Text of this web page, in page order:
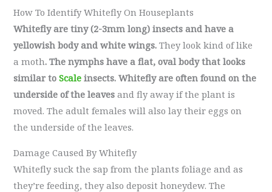
How To Identify Whitefly On Houseplants
Whitefly are tiny (2-3mm long) insects and have a
yellowish body and white wings.They look kind of like
a moth. The nymphs have a flat, oval body that looks
similar toScale insects. Whitefly are often found on the
underside of the leaves and fly away if the plant is
moved. The adult females will also lay their eggs on
the underside of the leaves.
Damage Caused By Whitefly
Whitefly suck the sap from the plants foliage and as
they’re feeding, they also deposit honeydew. The